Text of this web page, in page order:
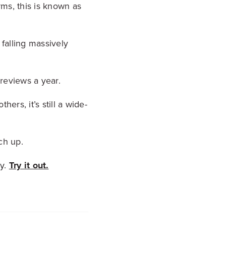
this is known as
massively
a year.
it’s still a wide-
up.
Try it out.